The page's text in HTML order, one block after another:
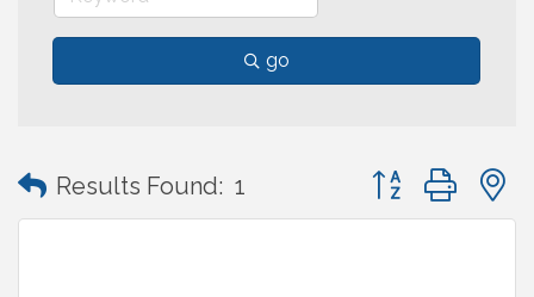
go
Results Found: 1 Button group with